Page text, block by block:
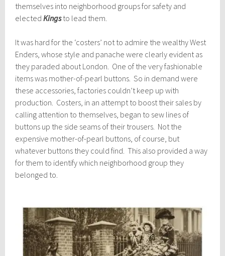
themselves into neighborhood groups for safety and
electedKingsto lead them.
It was hard for the ‘costers’ not to admire the wealthy West
Enders, whose style and panache were clearly evident as
they paraded about London. One of the very fashionable
items was mother-of-pearl buttons. So in demand were
these accessories, factories couldn’t keep up with
production. Costers, in an attempt to boost their sales by
calling attention to themselves, began to sew lines of
buttons up the side seams of their trousers. Not the
expensive mother-of-pearl buttons, of course, but
whatever buttons they could find. This also provided a way
for them to identify which neighborhood group they
belonged to.